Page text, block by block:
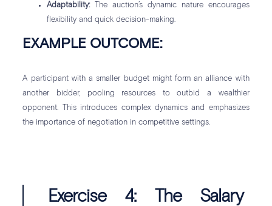
Adaptability:The auction’s dynamic nature encourages
flexibility and quick decision-making.
EXAMPLE OUTCOME:
A participant with a smaller budget might form an alliance with
another bidder, pooling resources to outbid a wealthier
opponent. This introduces complex dynamics and emphasizes
the importance of negotiation in competitive settings.
Exercise 4: The Salary